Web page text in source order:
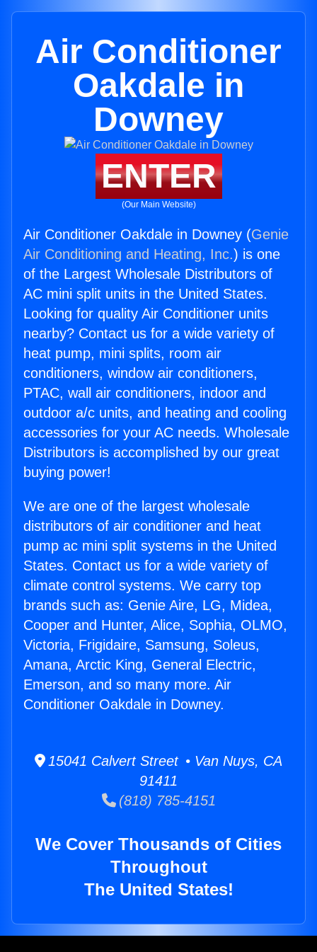
Air Conditioner
Oakdale in
Downey
ENTER
(Our Main Website)
Air Conditioner Oakdale in Downey (Genie
Air Conditioning and Heating, Inc.) is one
of the Largest Wholesale Distributors of
AC mini split units in the United States.
Looking for quality Air Conditioner units
nearby? Contact us for a wide variety of
heat pump, mini splits, room air
conditioners, window air conditioners,
PTAC, wall air conditioners, indoor and
outdoor a/c units, and heating and cooling
accessories for your AC needs. Wholesale
Distributors is accomplished by our great
buying power!
We are one of the largest wholesale
distributors of air conditioner and heat
pump ac mini split systems in the United
States. Contact us for a wide variety of
climate control systems. We carry top
brands such as: Genie Aire, LG, Midea,
Cooper and Hunter, Alice, Sophia, OLMO,
Victoria, Frigidaire, Samsung, Soleus,
Amana, Arctic King, General Electric,
Emerson, and so many more. Air
Conditioner Oakdale in Downey.
15041 Calvert Street • Van Nuys, CA
91411
(818) 785-4151
We Cover Thousands of Cities
Throughout
The United States!